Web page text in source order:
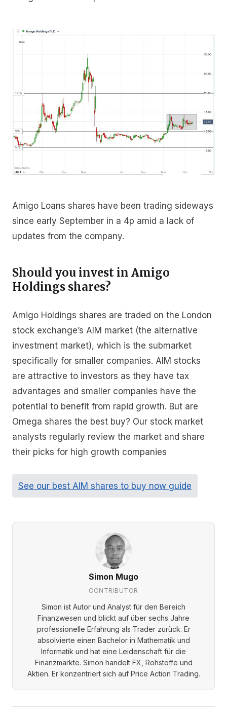
Amigo Loans shares have been trading sideways
since early September in a 4p amid a lack of
updates from the company.
Should you invest in Amigo
Holdings shares?
Amigo Holdings shares are traded on the London
stock exchange’s AIM market (the alternative
investment market), which is the submarket
specifically for smaller companies. AIM stocks
are attractive to investors as they have tax
advantages and smaller companies have the
potential to benefit from rapid growth. But are
Omega shares the best buy? Our stock market
analysts regularly review the market and share
their picks for high growth companies
See our best AIM shares to buy now guide
Simon Mugo
CONTRIBUTOR
Simon ist Autor und Analyst für den Bereich
Finanzwesen und blickt auf über sechs Jahre
professionelle Erfahrung als Trader zurück. Er
absolvierte einen Bachelor in Mathematik und
Informatik und hat eine Leidenschaft für die
Finanzmärkte. Simon handelt FX, Rohstoffe und
Aktien. Er konzentriert sich auf Price Action Trading.